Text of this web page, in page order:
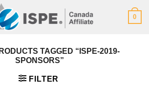
0
TAGGED “ISPE-2019-
SPONSORS”
FILTER